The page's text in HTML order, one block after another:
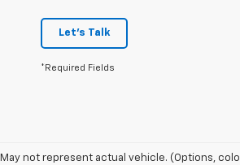
Let's Talk
*Required Fields
May not represent actual vehicle. (Options,